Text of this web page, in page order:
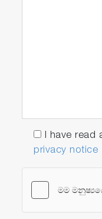
I have read
privacy notice